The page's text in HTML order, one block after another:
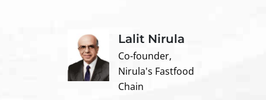
Lalit Nirula
Co-founder,
Nirula's Fastfood
Chain